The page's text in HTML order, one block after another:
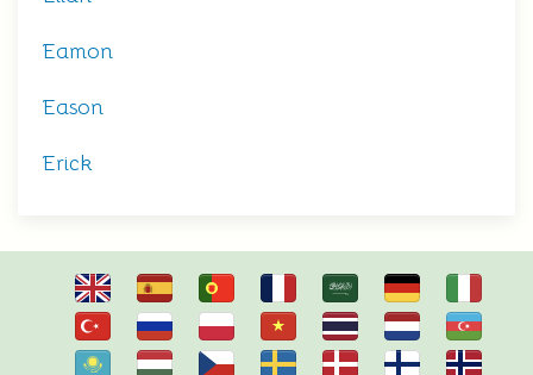
Eamon
Eason
Erick